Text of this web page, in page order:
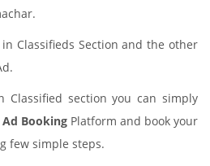
Classifieds Section and the other
Classified section you can simply
Booking Platform and book your
few simple steps.